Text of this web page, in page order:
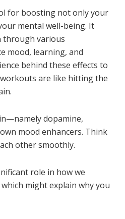
for boosting not only your
mental well-being. It
through various
mood, learning, and
behind these effects to
are like hitting the
dopamine,
mood enhancers. Think
other smoothly.
role in how we
might explain why you